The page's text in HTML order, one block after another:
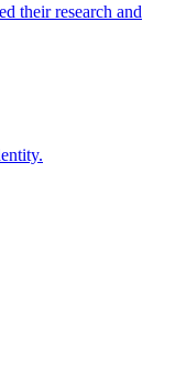
their research and